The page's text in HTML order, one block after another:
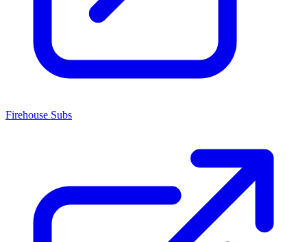
Firehouse Subs